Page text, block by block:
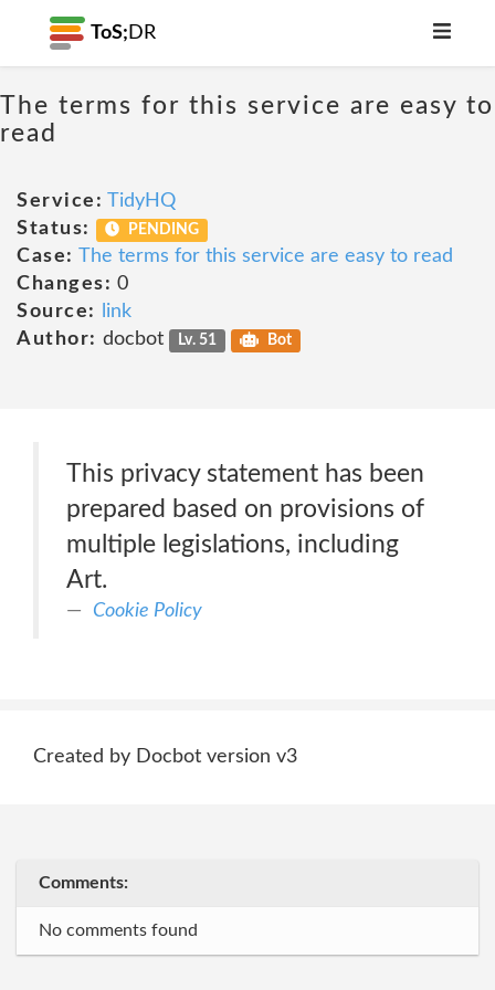
ToS; DR
The terms for this service are easy to
read
Service: TidyHQ
Status:
PENDING
Case: The terms for this service are easy to read
Changes: 0
Source:
link
Author: docbot Lv. 51 Bot
This privacy statement has been
prepared based on provisions of
multiple legislations, including
Art.
Cookie Policy
Created by Docbot version v3
Comments:
No comments found